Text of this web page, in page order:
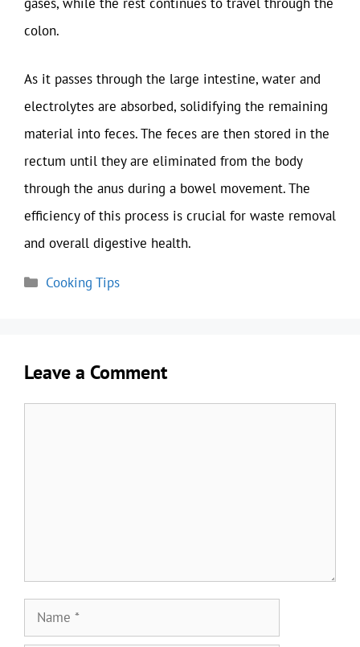
colon.
As it passes through the large intestine, water and
electrolytes are absorbed, solidifying the remaining
material into feces. The feces are then stored in the
rectum until they are eliminated from the body
through the anus during a bowel movement. The
efficiency of this process is crucial for waste removal
and overall digestive health.
Categories
Cooking Tips
Leave a Comment
Name